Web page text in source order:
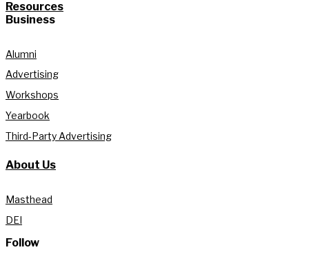
Resources
Business
Alumni
Advertising
Workshops
Yearbook
Third-Party Advertising
About Us
Masthead
DEI
Follow